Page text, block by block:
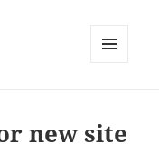
new site